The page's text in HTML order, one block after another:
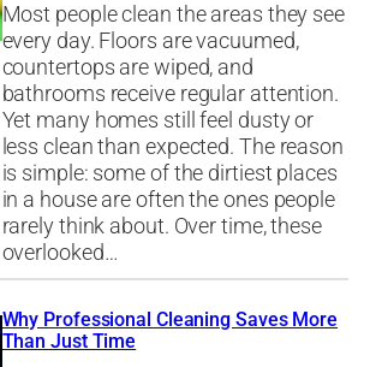
Most people clean the areas they see
every day. Floors are vacuumed,
countertops are wiped, and
bathrooms receive regular attention.
Yet many homes still feel dusty or
less clean than expected. The reason
is simple: some of the dirtiest places
in a house are often the ones people
rarely think about. Over time, these
overlooked…
Why Professional Cleaning Saves More
Than Just Time